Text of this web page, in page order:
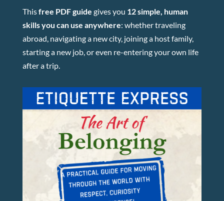
Thisfree PDF guide gives you 12 simple, human
skills you can use anywhere: whether traveling
abroad, navigating a new city, joining a host family,
starting a new job, or even re-entering your own life
after a trip.